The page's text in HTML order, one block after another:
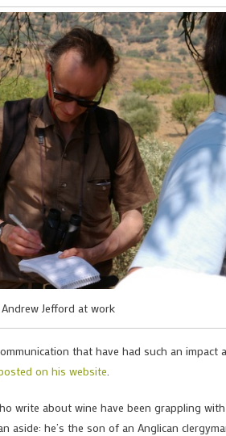
Andrew Jefford at work
that have had such an impact
on his website
write about wine have been grappling
he’s the son of an Anglican